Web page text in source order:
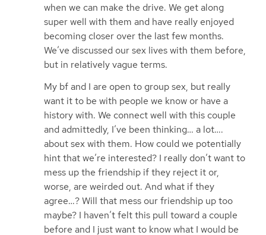
when we can make the drive. We get along
super well with them and have really enjoyed
becoming closer over the last few months.
We’ve discussed our sex lives with them before,
but in relatively vague terms.
My bf and I are open to group sex, but really
want it to be with people we know or have a
history with. We connect well with this couple
and admittedly, I’ve been thinking… a lot….
about sex with them. How could we potentially
hint that we’re interested? I really don’t want to
mess up the friendship if they reject it or,
worse, are weirded out. And what if they
agree…? Will that mess our friendship up too
maybe? I haven’t felt this pull toward a couple
before and I just want to know what I would be